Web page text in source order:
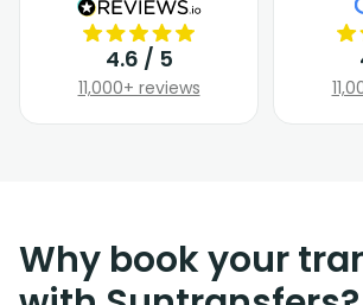
4.6 / 5
11,000+ reviews
Why book your